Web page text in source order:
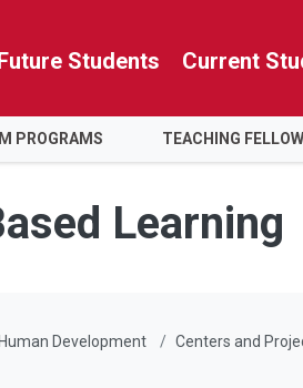
Students Current
PROGRAMS TEACHING
Learning
Development Centers and